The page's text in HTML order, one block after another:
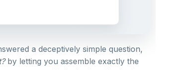
a deceptively simple question,
by letting you assemble exactly the